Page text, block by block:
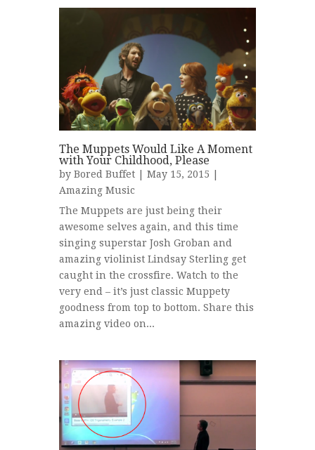
The Muppets Would Like A Moment
with Your Childhood, Please
by Bored Buffet | May 15, 2015 |
Amazing Music
The Muppets are just being their
awesome selves again, and this time
singing superstar Josh Groban and
amazing violinist Lindsay Sterling get
caught in the crossfire. Watch to the
very end – it’s just classic Muppety
goodness from top to bottom. Share this
amazing video on...